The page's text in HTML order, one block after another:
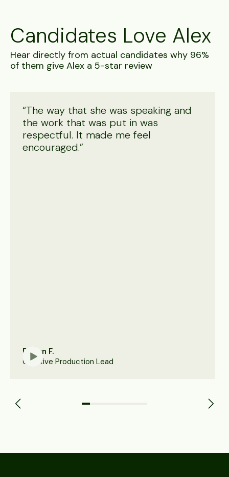
Candidates Love Alex
Hear directly from actual candidates why 96%
of them give Alex a 5-star review
“The way that she was speaking and
the work that was put in was
respectful. It made me feel
encouraged.”
Robyn F.
Creative Production Lead